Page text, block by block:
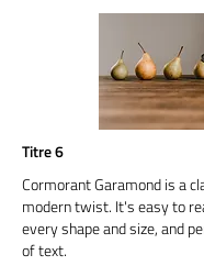
Titre 6
Cormorant Garamond is a
modern twist. It's easy to
every shape and size, and
of text.